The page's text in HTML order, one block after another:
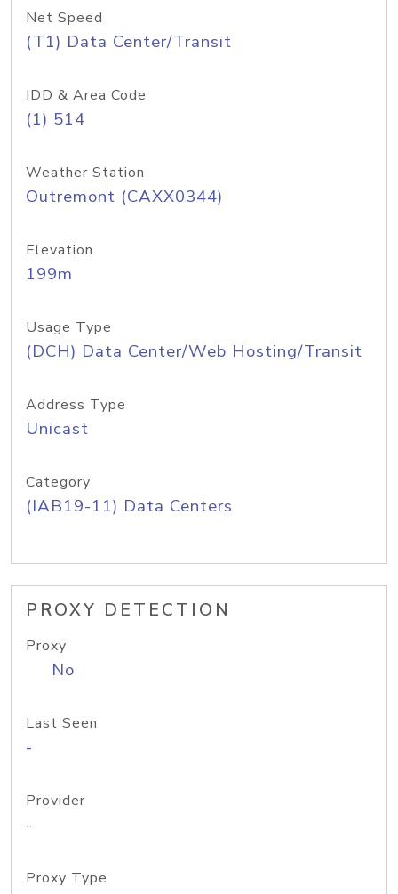
Net Speed
(T1) Data Center/Transit
IDD & Area Code
(1) 514
Weather Station
Outremont (CAXX0344)
Elevation
199m
Usage Type
(DCH) Data Center/Web Hosting/Transit
Address Type
Unicast
Category
(IAB19-11) Data Centers
PROXY DETECTION
Proxy
No
Last Seen
-
Provider
-
Proxy Type